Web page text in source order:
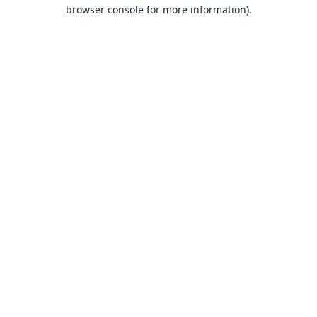
browser console for more information).